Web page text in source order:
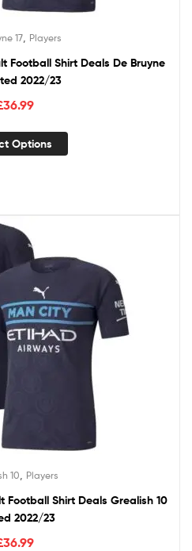
17, Players
Football Shirt Deals De Bruyne
2022/23
36.99
Options
10 Players
Football Shirt Deals Grealish 10
2022/23
36.99